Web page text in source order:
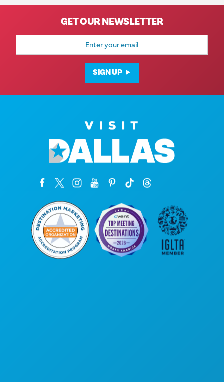
GET OUR NEWSLETTER
Email
SIGN UP